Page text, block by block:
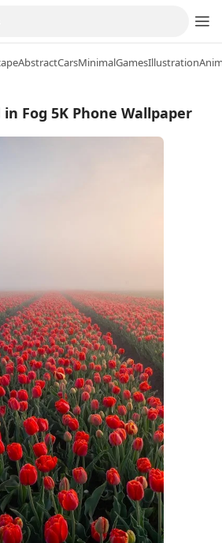
AbstractCarsMinimalGamesIllustration
in Fog 5K Phone Wallpaper